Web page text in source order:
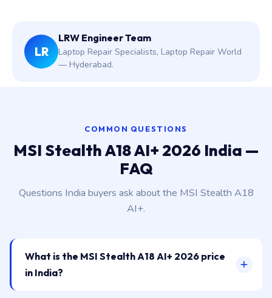
LR
LRW Engineer Team
Laptop Repair Specialists, Laptop Repair World
— Hyderabad.
COMMON QUESTIONS
MSI Stealth A18 AI+ 2026 India —
FAQ
Questions India buyers ask about the MSI Stealth A18
AI+.
What is the MSI Stealth A18 AI+ 2026 price
in India?